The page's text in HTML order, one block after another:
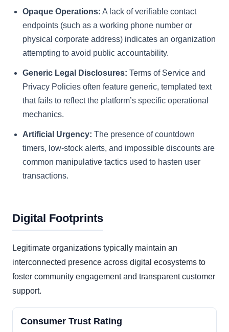
Opaque Operations: A lack of verifiable contact
endpoints (such as a working phone number or
physical corporate address) indicates an organization
attempting to avoid public accountability.
Generic Legal Disclosures: Terms of Service and
Privacy Policies often feature generic, templated text
that fails to reflect the platform’s specific operational
mechanics.
Artificial Urgency: The presence of countdown
timers, low-stock alerts, and impossible discounts are
common manipulative tactics used to hasten user
transactions.
Digital Footprints
Legitimate organizations typically maintain an
interconnected presence across digital ecosystems to
foster community engagement and transparent customer
support.
Consumer Trust Rating